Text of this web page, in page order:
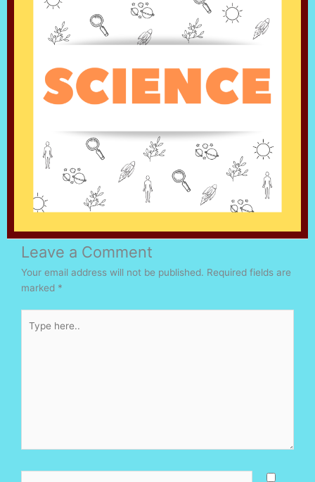
Leave a Comment
Your email address will not be published. Required fields are
marked *
here..